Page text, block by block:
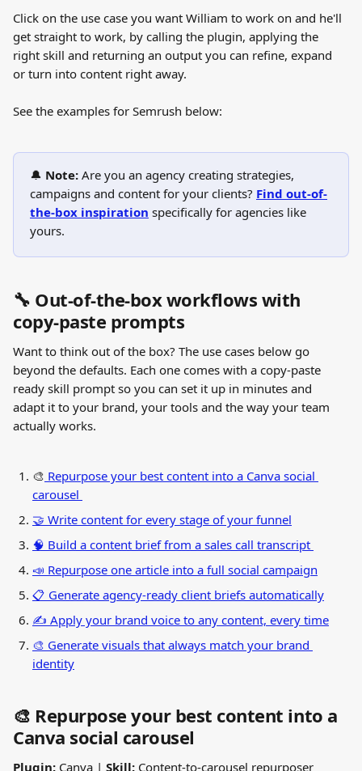
Click on the use case you want William to work on and he'll
get straight to work, by calling the plugin, applying the
right skill and returning an output you can refine, expand
or turn into content right away.
See the examples for Semrush below:
🔔 Note: Are you an agency creating strategies,
campaigns and content for your clients? Find out-of-
the-box inspiration specifically for agencies like
yours.
🔧 Out-of-the-box workflows with
copy-paste prompts
Want to think out of the box? The use cases below go
beyond the defaults. Each one comes with a copy-paste
ready skill prompt so you can set it up in minutes and
adapt it to your brand, your tools and the way your team
actually works.
🎨 Repurpose your best content into a Canva social
carousel
🤝 Write content for every stage of your funnel
🧠 Build a content brief from a sales call transcript
📣 Repurpose one article into a full social campaign
📋 Generate agency-ready client briefs automatically
✍️ Apply your brand voice to any content, every time
🎨 Generate visuals that always match your brand
identity
🎨 Repurpose your best content into a
Canva social carousel
Plugin: Canva | Skill: Content-to-carousel repurposer